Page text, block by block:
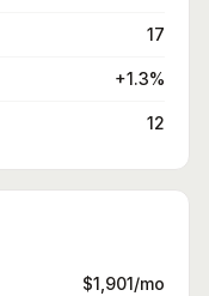
17
+1.3%
12
$1,901/mo